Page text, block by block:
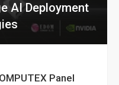
AI Deployment
Panel